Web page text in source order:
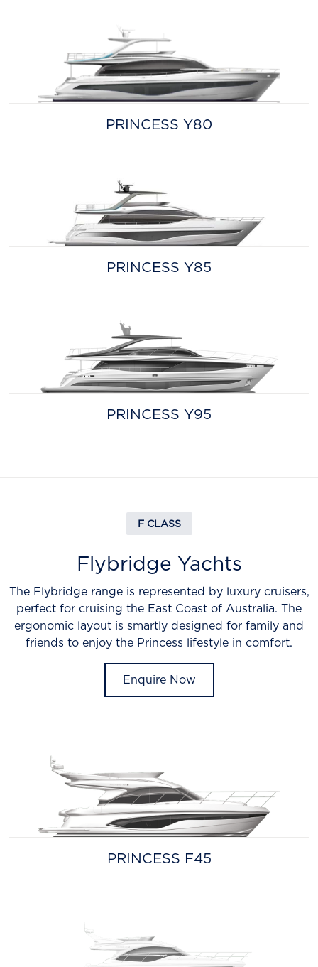
PRINCESS Y80
PRINCESS Y85
PRINCESS Y95
F CLASS
Flybridge Yachts
The Flybridge range is represented by luxury cruisers,
perfect for cruising the East Coast of Australia. The
ergonomic layout is smartly designed for family and
friends to enjoy the Princess lifestyle in comfort.
Enquire Now
PRINCESS F45